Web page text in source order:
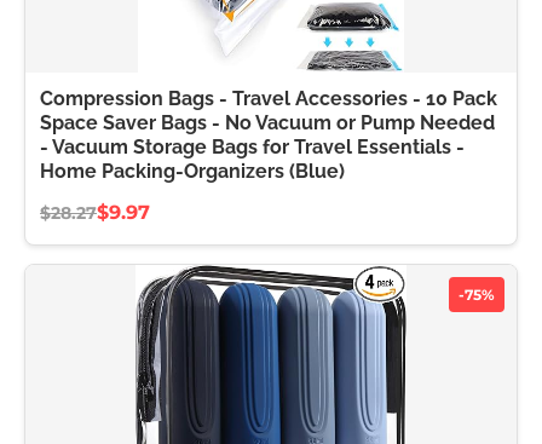
Compression Bags - Travel Accessories - 10 Pack
Space Saver Bags - No Vacuum or Pump Needed
- Vacuum Storage Bags for Travel Essentials -
Home Packing-Organizers (Blue)
$28.27$9.97
-75%